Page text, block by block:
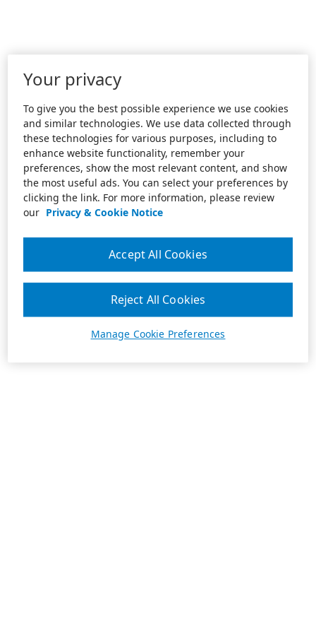
Your privacy
To give you the best possible experience we use cookies
and similar technologies. We use data collected through
these technologies for various purposes, including to
enhance website functionality, remember your
preferences, show the most relevant content, and show
the most useful ads. You can select your preferences by
clicking the link. For more information, please review
our Privacy & Cookie Notice
Manage Cookie Preferences
Reject All Cookies
Accept All Cookies